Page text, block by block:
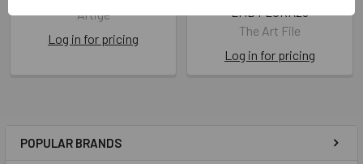
POPULAR BRANDS
Artige
Log in for pricing
LMD FLORA28
The Art File
Log in for pricing